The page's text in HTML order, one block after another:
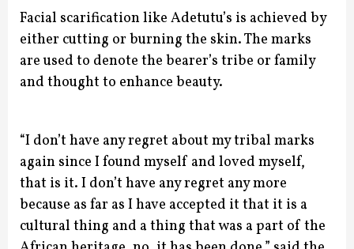
Facial scarification like Adetutu’s is achieved by
either cutting or burning the skin. The marks
are used to denote the bearer’s tribe or family
and thought to enhance beauty.
“I don’t have any regret about my tribal marks
again since I found myself and loved myself,
that is it. I don’t have any regret any more
because as far as I have accepted it that it is a
cultural thing and a thing that was a part of the